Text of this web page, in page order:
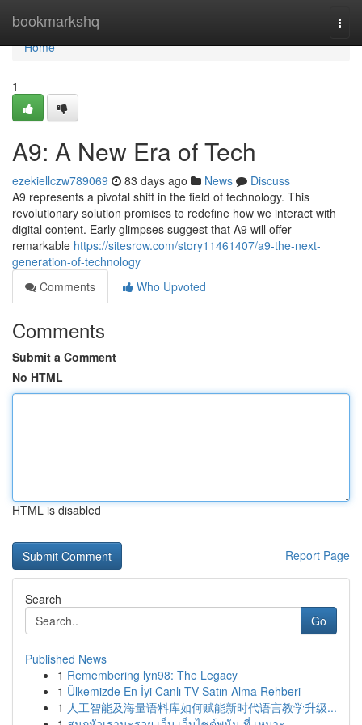
bookmarkshq
Home
Home
1
A9: A New Era of Tech
ezekiellczw789069 83 days ago News
Discuss
A9 represents a pivotal shift in the field of technology. This
revolutionary solution promises to redefine how we interact with
digital content. Early glimpses suggest that A9 will offer
remarkable https://sitesrow.com/story11461407/a9-the-next-
generation-of-technology
Comments
Who Upvoted
Comments
Submit a Comment
No HTML
HTML is disabled
Report Page
Search
Go
Published News
1 Remembering lyn98: The Legacy
1 Ülkemizde En İyi Canlı TV Satın Alma Rehberi
1 人工智能及海量语料库如何赋能新时代语言教学升级...